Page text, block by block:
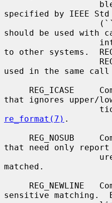
specified by IEEE Std
should be used with
to other systems.
used in the same
that ignores upper/
re_format(7) .
that need only
matched.
sensitive matching.